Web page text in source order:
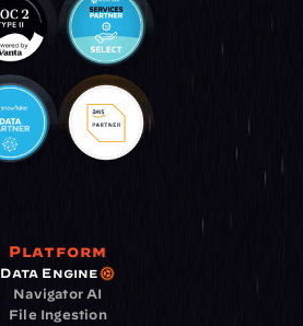
Platform
Data Engine
Navigator AI
File Ingestion